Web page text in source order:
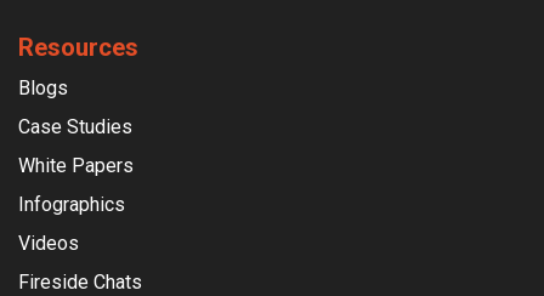
Resources
Blogs
Case Studies
White Papers
Infographics
Videos
Fireside Chats